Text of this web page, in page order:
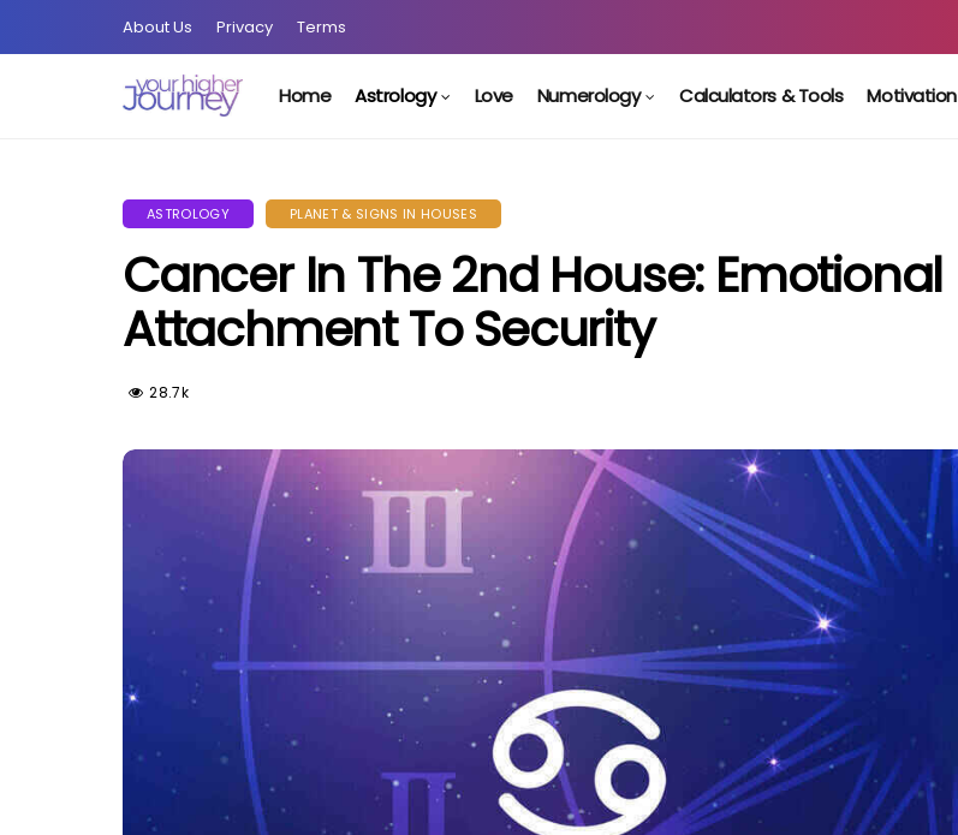
About Us Privacy Terms
Home Astrology Love Numerology Calculators & Tools Motivation
ASTROLOGY PLANET & SIGNS IN HOUSES
Cancer In The 2nd House: Emotional
Attachment To Security
28.7k